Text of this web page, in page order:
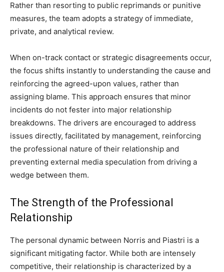
Rather than resorting to public reprimands or punitive
measures, the team adopts a strategy of immediate,
private, and analytical review.
When on-track contact or strategic disagreements occur,
the focus shifts instantly to understanding the cause and
reinforcing the agreed-upon values, rather than
assigning blame. This approach ensures that minor
incidents do not fester into major relationship
breakdowns. The drivers are encouraged to address
issues directly, facilitated by management, reinforcing
the professional nature of their relationship and
preventing external media speculation from driving a
wedge between them.
The Strength of the Professional
Relationship
The personal dynamic between Norris and Piastri is a
significant mitigating factor. While both are intensely
competitive, their relationship is characterized by a